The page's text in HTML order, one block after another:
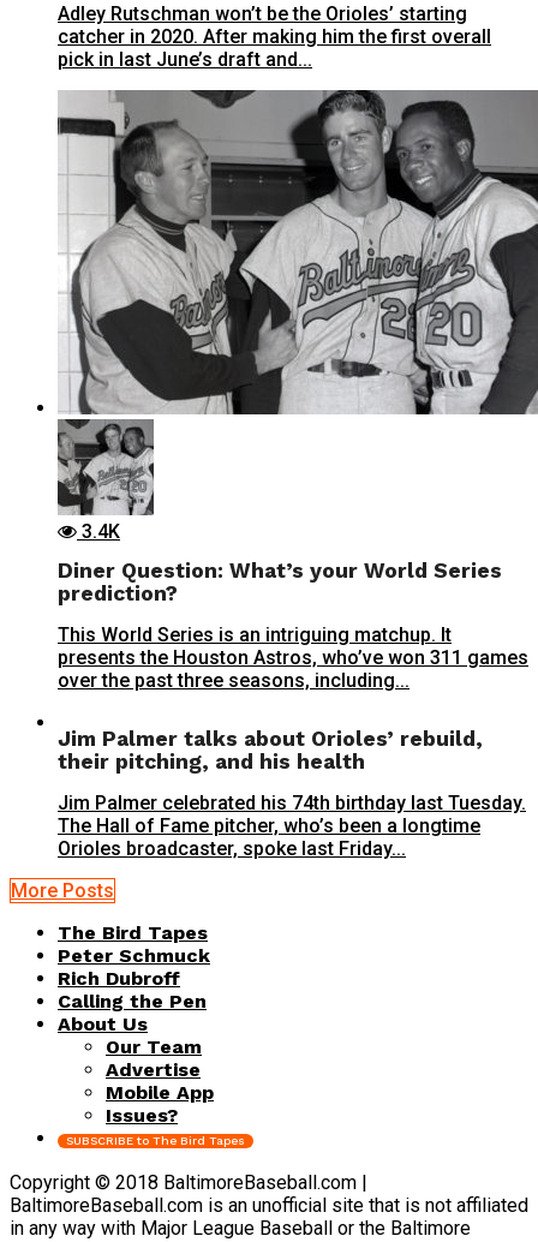
Adley Rutschman won’t be the Orioles’ starting
catcher in 2020. After making him the first overall
pick in last June’s draft and...
3.4K
Diner Question: What’s your World Series
prediction?
This World Series is an intriguing matchup. It
presents the Houston Astros, who’ve won 311 games
over the past three seasons, including...
Jim Palmer talks about Orioles’ rebuild,
their pitching, and his health
Jim Palmer celebrated his 74th birthday last Tuesday.
The Hall of Fame pitcher, who’s been a longtime
Orioles broadcaster, spoke last Friday...
More Posts
The Bird Tapes
Peter Schmuck
Rich Dubroff
Calling the Pen
About Us
Our Team
Advertise
Mobile App
Issues?
SUBSCRIBE to The Bird Tapes
Copyright © 2018 BaltimoreBaseball.com |
BaltimoreBaseball.com is an unofficial site that is not affiliated
in any way with Major League Baseball or the Baltimore